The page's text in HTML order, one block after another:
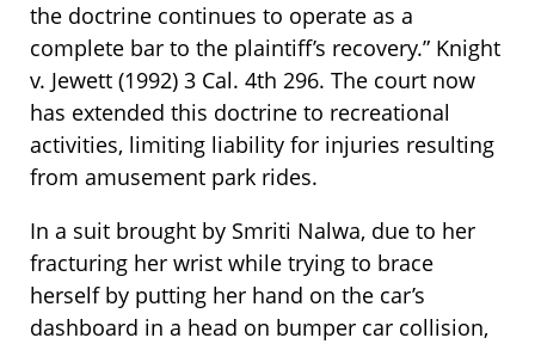
the doctrine continues to operate as a
complete bar to the plaintiff’s recovery.” Knight
v. Jewett (1992) 3 Cal. 4th 296. The court now
has extended this doctrine to recreational
activities, limiting liability for injuries resulting
from amusement park rides.
In a suit brought by Smriti Nalwa, due to her
fracturing her wrist while trying to brace
herself by putting her hand on the car’s
dashboard in a head on bumper car collision,